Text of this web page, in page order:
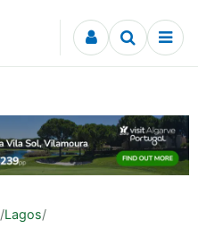
/Lagos/